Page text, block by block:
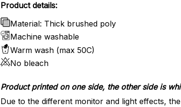
Product details:
Material: Thick brushed poly
Machine washable
Warm wash (max 50C)
No bleach
Product printed on one side, the other side is
Due to the different monitor and light effects,